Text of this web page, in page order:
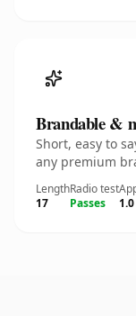
Brandable &
Short, easy to
any premium
Length
17
Radio test
Passes
1.0